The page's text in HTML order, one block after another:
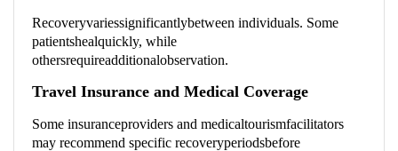
Recoveryvariessignificantlybetween individuals. Some
patientshealquickly, while
othersrequireadditionalobservation.
Travel Insurance and Medical Coverage
Some insuranceproviders and medicaltourismfacilitators
may recommend specific recoveryperiodsbefore